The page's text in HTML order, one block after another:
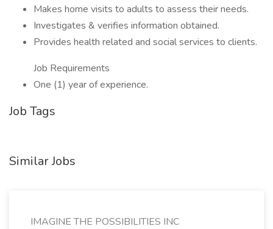
Makes home visits to adults to assess their needs.
Investigates & verifies information obtained.
Provides health related and social services to clients.
Job Requirements
One (1) year of experience.
Job Tags
Similar Jobs
IMAGINE THE POSSIBILITIES INC